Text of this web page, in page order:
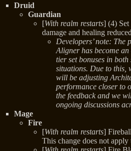
Druid
Guardian
[With realm restarts] (4) Set
damage and healing
Developers’ note: The
Aligner has become
tier set bonuses in
situations. Due to this,
will be adjusting
performance closer to
the feedback and we
ongoing discussions
Mage
Fire
[With realm restarts]
This change does not apply